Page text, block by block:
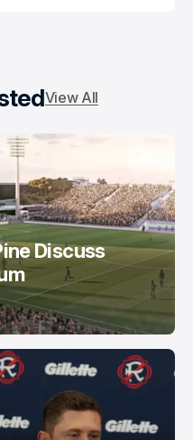
View All
Discuss